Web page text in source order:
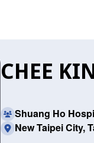
CHEE
Shuang Ho
New Taipei City,